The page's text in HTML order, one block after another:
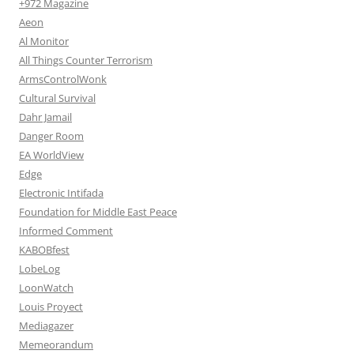
+972 Magazine
Aeon
Al Monitor
All Things Counter Terrorism
ArmsControlWonk
Cultural Survival
Dahr Jamail
Danger Room
EA WorldView
Edge
Electronic Intifada
Foundation for Middle East Peace
Informed Comment
KABOBfest
LobeLog
LoonWatch
Louis Proyect
Mediagazer
Memeorandum